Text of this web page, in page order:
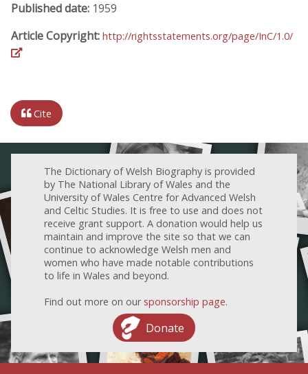
Published date: 1959
Article Copyright: http://rightsstatements.org/page/InC/1.0/
Cite
The Dictionary of Welsh Biography is provided
by The National Library of Wales and the
University of Wales Centre for Advanced Welsh
and Celtic Studies. It is free to use and does not
receive grant support. A donation would help us
maintain and improve the site so that we can
continue to acknowledge Welsh men and
women who have made notable contributions
to life in Wales and beyond.
Find out more on our sponsorship page.
Donate